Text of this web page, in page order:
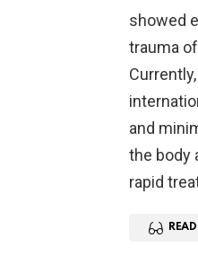
showed
trauma
and
the body
rapid